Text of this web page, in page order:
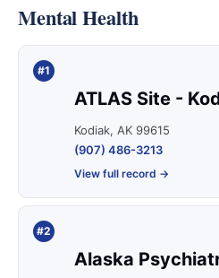
Mental Health
#1
ATLAS Site -
Kodiak, AK 99615
(907) 486-3213
View full record →
#2
Alaska